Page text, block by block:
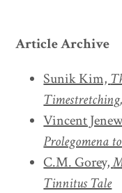
Article Archive
Sunik Kim,
Vincent
Prolegomena
C.M. Gorey,
Tinnitus Tale